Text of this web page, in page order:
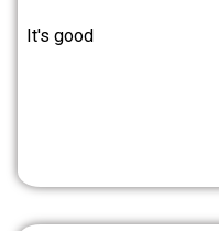
It's good